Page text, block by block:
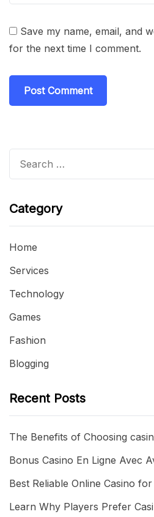
Save my name, email, and
for the next time I comment.
Category
Home
Services
Technology
Games
Fashion
Blogging
Recent Posts
The Benefits of Choosing
Bonus Casino En Ligne Avec
Best Reliable Online Casino
Learn Why Players Prefer